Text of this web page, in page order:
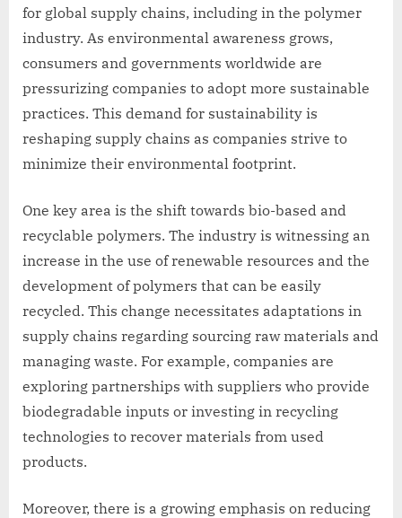
for global supply chains, including in the polymer
industry. As environmental awareness grows,
consumers and governments worldwide are
pressurizing companies to adopt more sustainable
practices. This demand for sustainability is
reshaping supply chains as companies strive to
minimize their environmental footprint.
One key area is the shift towards bio-based and
recyclable polymers. The industry is witnessing an
increase in the use of renewable resources and the
development of polymers that can be easily
recycled. This change necessitates adaptations in
supply chains regarding sourcing raw materials and
managing waste. For example, companies are
exploring partnerships with suppliers who provide
biodegradable inputs or investing in recycling
technologies to recover materials from used
products.
Moreover, there is a growing emphasis on reducing